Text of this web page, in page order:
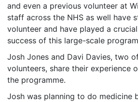
and even a previous volunteer at
staff across the NHS as well have
volunteer and have played a
success of this large-scale
Josh Jones and Davi Davies, two
volunteers, share their experience
the programme.
Josh was planning to do medicine